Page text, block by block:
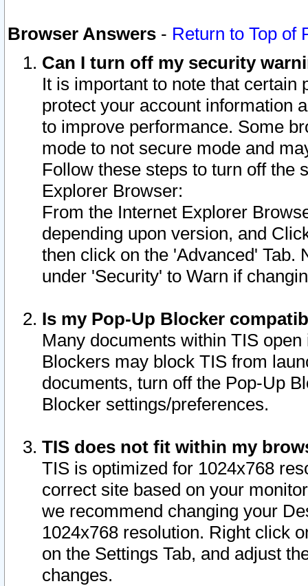
Browser Answers - Return to Top of
Can I turn off my security
It is important to note that
protect your account information
to improve performance. Some
mode to not secure mode and
Follow these steps to turn off the
Explorer Browser:
From the Internet Explorer
depending upon version, and
then click on the 'Advanced' Tab.
under 'Security' to Warn if
Is my Pop-Up Blocker
Many documents within TIS
Blockers may block TIS from
documents, turn off the Pop-Up
Blocker settings/preferences.
TIS does not fit within my
TIS is optimized for 1024x768
correct site based on your
we recommend changing your
1024x768 resolution. Right click
on the Settings Tab, and adjust
changes.